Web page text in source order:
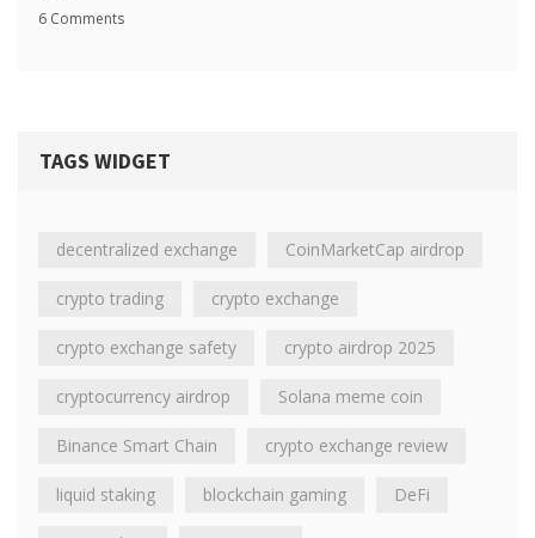
6 Comments
TAGS WIDGET
decentralized exchange CoinMarketCap airdrop
crypto trading crypto exchange
crypto exchange safety crypto airdrop 2025
cryptocurrency airdrop Solana meme coin
Binance Smart Chain crypto exchange review
liquid staking blockchain gaming DeFi